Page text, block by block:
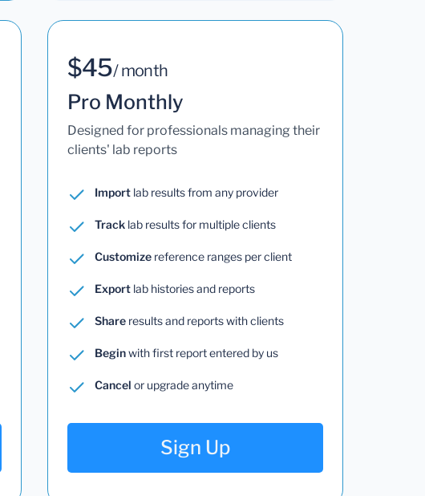
$45/ month
Pro Monthly
Designed for professionals managing their
clients' lab reports
Importlab results from any provider
Tracklab results for multiple clients
Customizereference ranges per client
Exportlab histories and reports
Shareresults and reports with clients
Beginwith first report entered by us
Cancel or upgrade anytime
Sign Up